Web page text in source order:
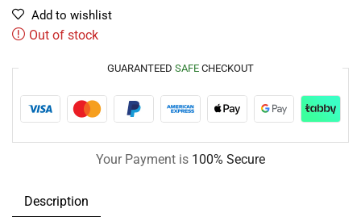
Add to wishlist
Out of stock
GUARANTEED SAFE CHECKOUT
Your Payment is 100% Secure
Description